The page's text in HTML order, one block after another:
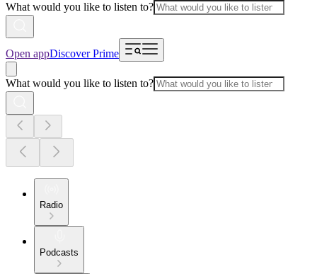
What would you like to listen to?
Open appDiscover Prime
What would you like to listen to?
Radio
Podcasts